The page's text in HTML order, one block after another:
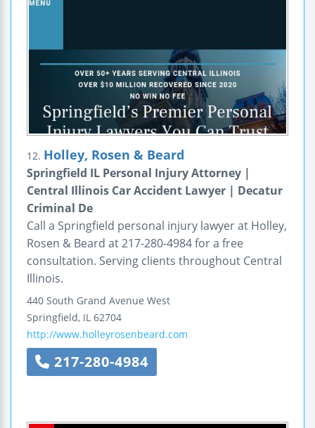
12. Holley, Rosen & Beard
Springfield IL Personal Injury Attorney |
Central Illinois Car Accident Lawyer | Decatur
Criminal De
Call a Springfield personal injury lawyer at Holley,
Rosen & Beard at 217-280-4984 for a free
consultation. Serving clients throughout Central
Illinois.
440 South Grand Avenue West
Springfield, IL 62704
http://www.holleyrosenbeard.com
217-280-4984